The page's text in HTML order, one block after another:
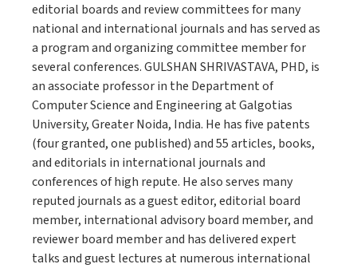
editorial boards and review committees for many
national and international journals and has served as
a program and organizing committee member for
several conferences. GULSHAN SHRIVASTAVA, PHD, is
an associate professor in the Department of
Computer Science and Engineering at Galgotias
University, Greater Noida, India. He has five patents
(four granted, one published) and 55 articles, books,
and editorials in international journals and
conferences of high repute. He also serves many
reputed journals as a guest editor, editorial board
member, international advisory board member, and
reviewer board member and has delivered expert
talks and guest lectures at numerous international